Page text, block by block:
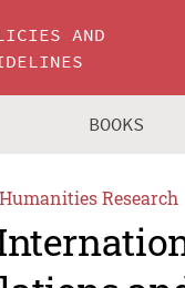
AND
BOOKS
Research